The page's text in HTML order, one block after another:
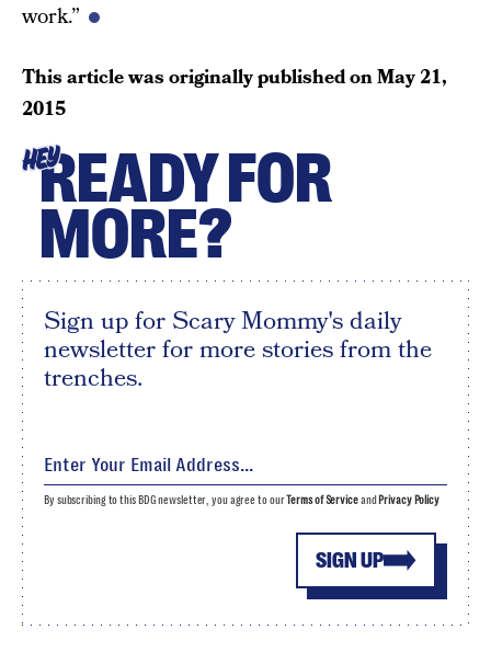
work.”
This article was originally published onMay 21,
2015
HEYREADY FOR
MORE?
Sign up for Scary Mommy's daily
newsletter for more stories from the
trenches.
SIGN UP
By subscribing to this BDG newsletter, you agree to ourTerms of Serviceand Privacy Policy